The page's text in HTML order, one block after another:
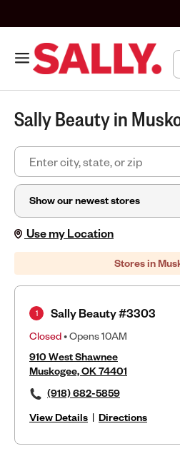
Sally Beauty in
Show our newest stores
Use my Location
Stores in
Sally Beauty #3303
Closed• Opens 10AM
910 West Shawnee
Muskogee, OK 74401
(918) 682-5859
View Details | Directions
1